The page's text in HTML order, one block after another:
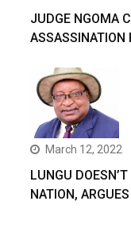
JUDGE NGOMA
ASSASSINATION
March 12, 2022
LUNGU
NATION,